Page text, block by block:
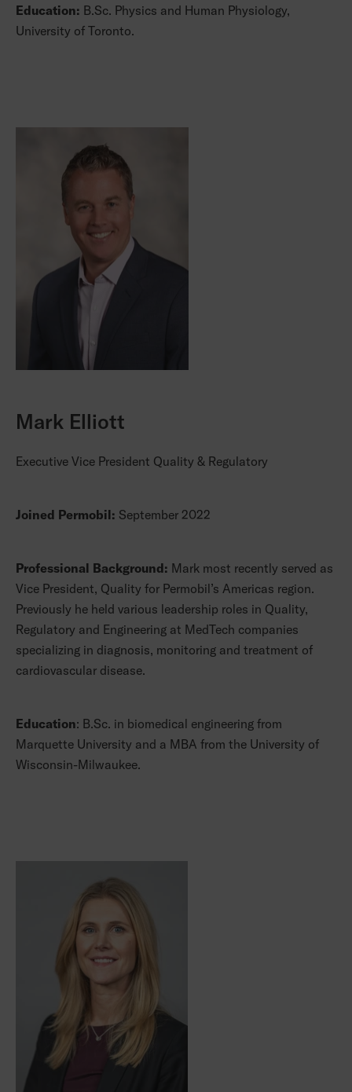
Education: B.Sc. Physics and Human Physiology,
University of Toronto.
Mark Elliott
Executive Vice President Quality & Regulatory
Joined Permobil: September 2022
Professional Background: Mark most recently served as
Vice President, Quality for Permobil’s Americas region.
Previously he held various leadership roles in Quality,
Regulatory and Engineering at MedTech companies
specializing in diagnosis, monitoring and treatment of
cardiovascular disease.
Education: B.Sc. in biomedical engineering from
Marquette University and a MBA from the University of
Wisconsin-Milwaukee.